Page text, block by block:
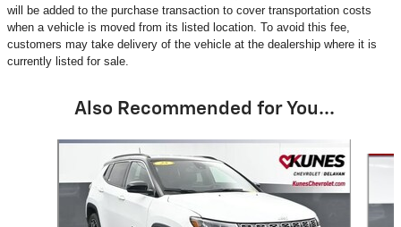
will be added to the purchase transaction to cover transportation costs
when a vehicle is moved from its listed location. To avoid this fee,
customers may take delivery of the vehicle at the dealership where it is
currently listed for sale.
Also Recommended for You...
Slide 1 of 6